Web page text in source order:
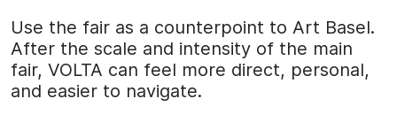
Use the fair as a counterpoint to Art Basel.
After the scale and intensity of the main
fair, VOLTA can feel more direct, personal,
and easier to navigate.